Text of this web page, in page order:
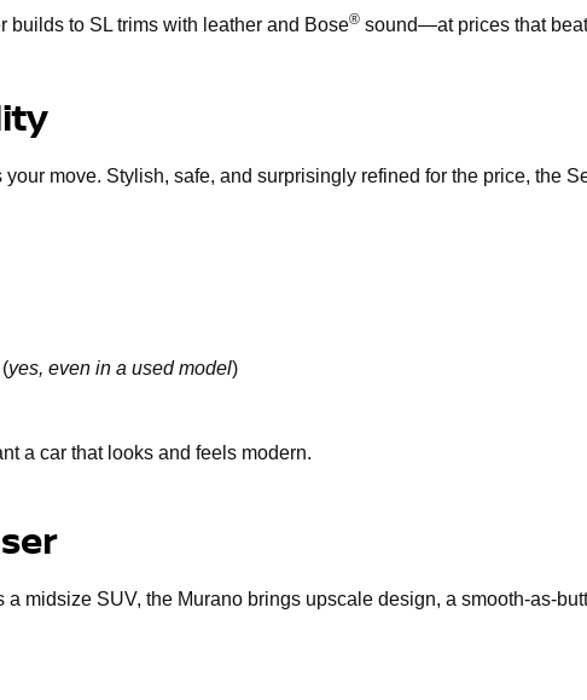
builds to SL trims with leather and Bose® sound—at prices that
move. Stylish, safe, and surprisingly refined for the price, the
yes, even in a used model)
a car that looks and feels modern.
midsize SUV, the Murano brings upscale design, a smooth-as-